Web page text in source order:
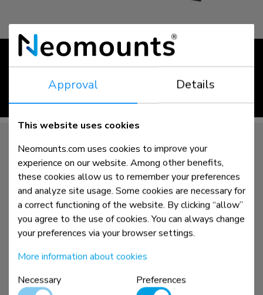
LEVEL | 550
Approval Details
This website uses cookies
Neomounts.com uses cookies to improve your
experience on our website. Among other benefits,
these cookies allow us to remember your preferences
and analyze site usage. Some cookies are necessary for
a correct functioning of the website. By clicking “allow”
you agree to the use of cookies. You can always change
your preferences via your browser settings.
More information about cookies
Necessary
Preferences